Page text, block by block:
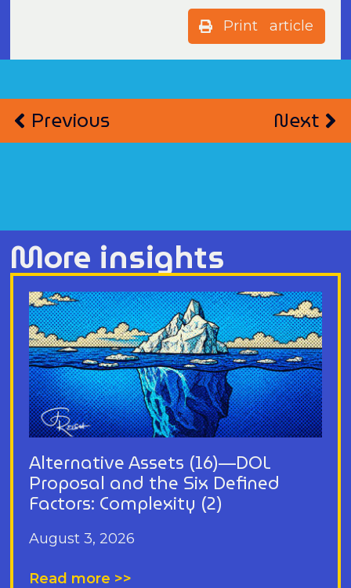
Print article
Previous Next
More insights
Alternative Assets (16)—DOL
Proposal and the Six Defined
Factors: Complexity (2)
August 3, 2026
Read more >>